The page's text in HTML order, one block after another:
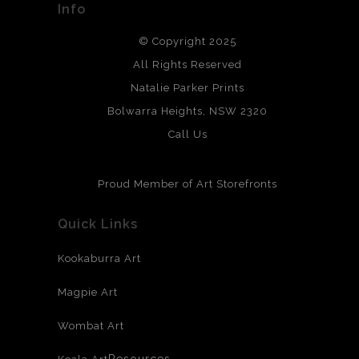
DESCRIPTION FROM MERCHANT:
We use the highest quality professional grade prints with
archival grade, papers and other mediums.
Info
© Copyright 2025
All Rights Reserved
Natalie Parker Prints
Bolwarra Heights, NSW 2320
Call Us
Proud Member of Art Storefronts
Quick Links
Kookaburra Art
Magpie Art
Wombat Art